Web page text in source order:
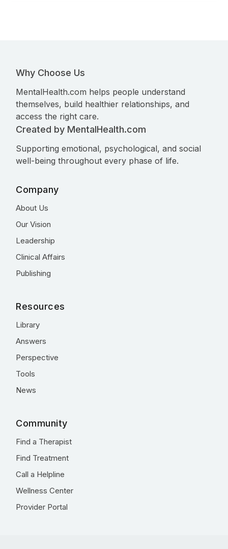
Why Choose Us
MentalHealth.com helps people understand
themselves, build healthier relationships, and
access the right care.
Created by MentalHealth.com
Supporting emotional, psychological, and social
well-being throughout every phase of life.
Company
About Us
Our Vision
Leadership
Clinical Affairs
Publishing
Resources
Library
Answers
Perspective
Tools
News
Community
Find a Therapist
Find Treatment
Call a Helpline
Wellness Center
Provider Portal